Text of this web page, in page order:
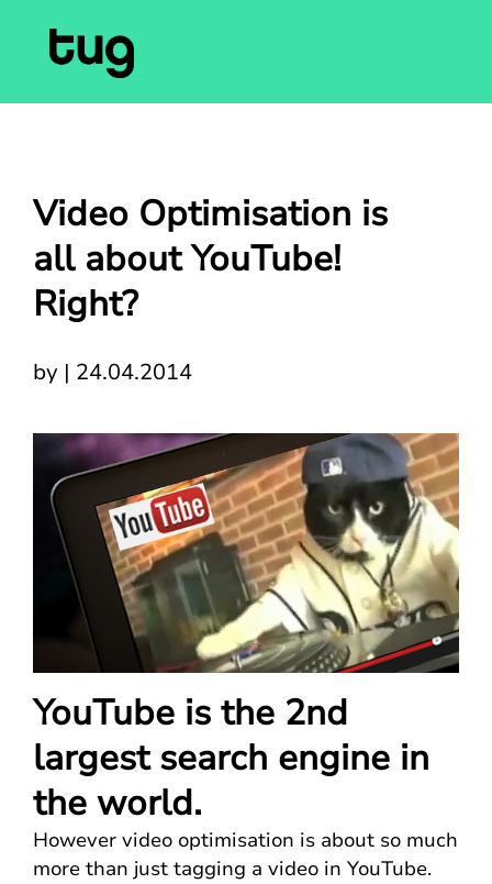
Video Optimisation is
all about YouTube!
Right?
by | 24.04.2014
YouTube is the 2nd
largest search engine in
the world.
However video optimisation is about so much
more than just tagging a video in YouTube.